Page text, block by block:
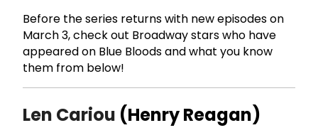
Before the series returns with new episodes on
March 3, check out Broadway stars who have
appeared on Blue Bloods and what you know
them from below!
Len Cariou (Henry Reagan)